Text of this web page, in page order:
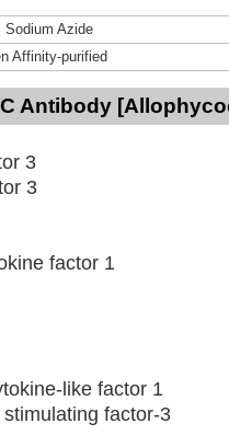
Sodium Azide
Affinity-purified
Antibody
3
3
factor 1
like factor 1
factor-3